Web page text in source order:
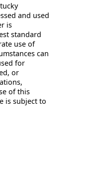
and used
is
standard
use of
can
for
or
of this
is subject to